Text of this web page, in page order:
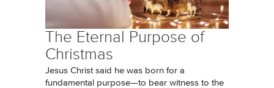
The Eternal Purpose of
Christmas
Jesus Christ said he was born for a
fundamental purpose—to bear witness to the